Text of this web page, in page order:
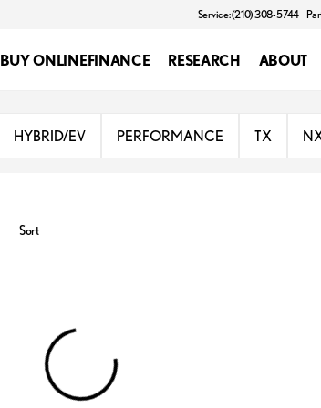
Service: (210) 308-5744
BUY ONLINEFINANCE RESEARCH ABOUT
HYBRID/EV PERFORMANCE TX
Sort